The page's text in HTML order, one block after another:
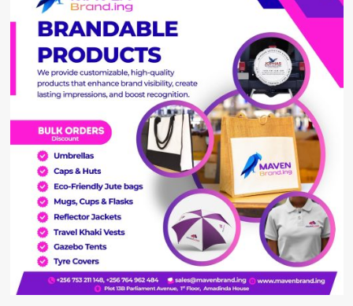
on
Kabale-
Katuna
highway